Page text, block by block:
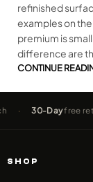
refinished
examples on
premium is
difference are
CONTINUE
Day free returns ·
SHOP